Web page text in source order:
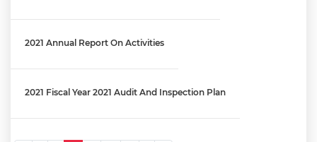
2021 Annual Report On Activities
2021 Fiscal Year 2021 Audit And Inspection Plan